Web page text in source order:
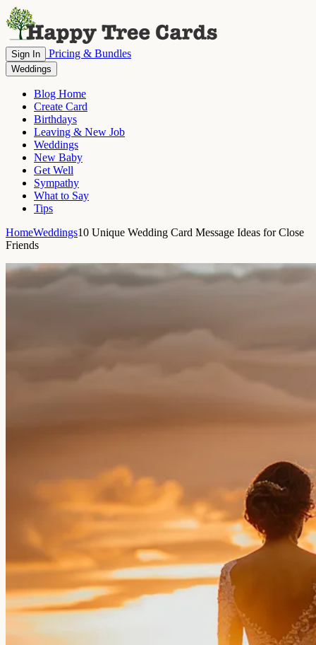
Sign In Pricing & Bundles
Weddings
Blog Home
Create Card
Birthdays
Leaving & New Job
Weddings
New Baby
Get Well
Sympathy
What to Say
Tips
HomeWeddings10 Unique Wedding Card Message Ideas for Close
Friends